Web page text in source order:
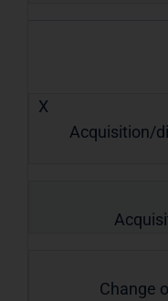
X
Acquisition/
Change